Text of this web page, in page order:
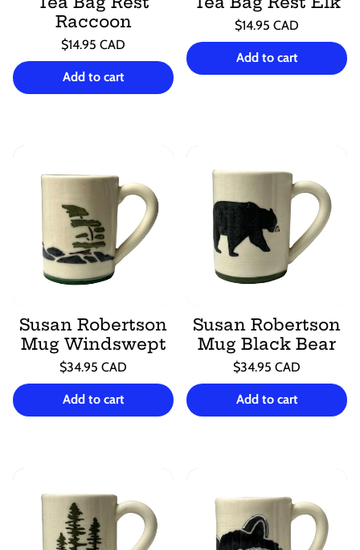
Raccoon
Regular
price
$14.95 CAD
Unit
price
/
per
Add to cart
Regular
price
$14.95 CAD
Unit
price
/
per
Add to cart
Susan Robertson
Mug Windswept
Regular
price
$34.95 CAD
Unit
price
/
per
Add to cart
Susan Robertson
Mug Black Bear
Regular
price
$34.95 CAD
Unit
price
/
per
Add to cart